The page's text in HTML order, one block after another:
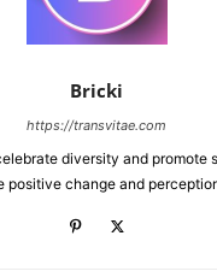
Bricki
https://transvitae.com
diversity and
positive change and